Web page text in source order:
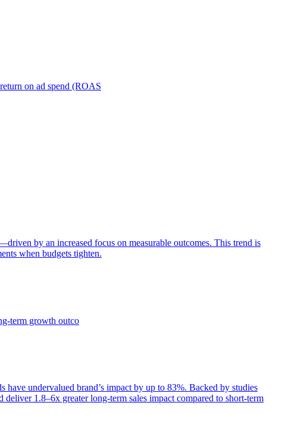
on ad spend (ROAS
by an increased focus on measurable outcomes. This trend is
when budgets tighten.
term growth outco
undervalued brand’s impact by up to 83%. Backed by studies
1.8–6x greater long-term sales impact compared to short-term